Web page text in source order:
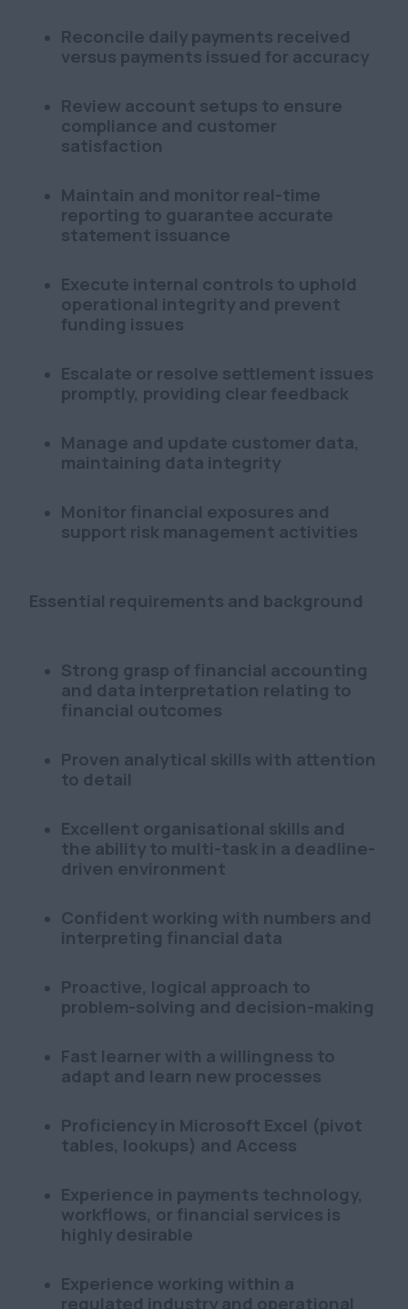
Reconcile daily payments received
versus payments issued for accuracy
Review account setups to ensure
compliance and customer
satisfaction
Maintain and monitor real-time
reporting to guarantee accurate
statement issuance
Execute internal controls to uphold
operational integrity and prevent
funding issues
Escalate or resolve settlement issues
promptly, providing clear feedback
Manage and update customer data,
maintaining data integrity
Monitor financial exposures and
support risk management activities
Essential requirements and background
Strong grasp of financial accounting
and data interpretation relating to
financial outcomes
Proven analytical skills with attention
to detail
Excellent organisational skills and
the ability to multi-task in a deadline-
driven environment
Confident working with numbers and
interpreting financial data
Proactive, logical approach to
problem-solving and decision-making
Fast learner with a willingness to
adapt and learn new processes
Proficiency in Microsoft Excel (pivot
tables, lookups) and Access
Experience in payments technology,
workflows, or financial services is
highly desirable
Experience working within a
regulated industry and operational